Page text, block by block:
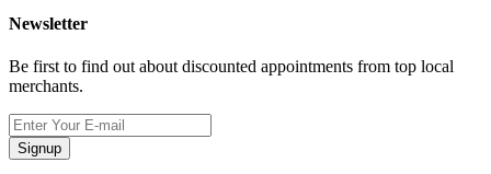
Newsletter
Be first to find out about discounted appointments from top local
merchants.
Signup